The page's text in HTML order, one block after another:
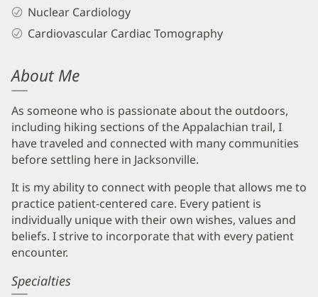
Nuclear Cardiology
Cardiovascular Cardiac Tomography
About Me
As someone who is passionate about the outdoors,
including hiking sections of the Appalachian trail, I
have traveled and connected with many communities
before settling here in Jacksonville.
It is my ability to connect with people that allows me to
practice patient-centered care. Every patient is
individually unique with their own wishes, values and
beliefs. I strive to incorporate that with every patient
encounter.
Specialties